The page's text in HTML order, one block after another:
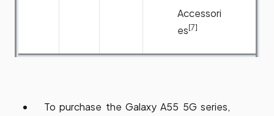
Accessori
es[7]
To purchase the Galaxy A55 5G series,